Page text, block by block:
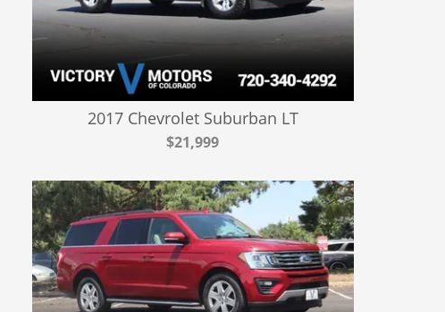
2017 Chevrolet Suburban LT
$21,999